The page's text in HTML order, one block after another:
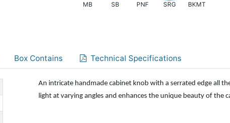
MB SB PNF SRG BKMT
Box Contains Technical Specifications
An intricate handmade cabinet knob with a serrated edge all
light at varying angles and enhances the unique beauty of the